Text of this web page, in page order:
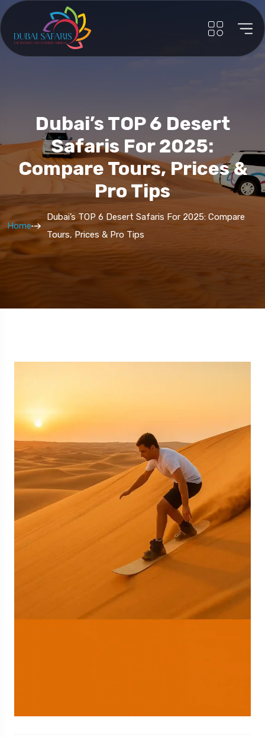
Dubai’s TOP 6 Desert
Safaris For 2025:
Compare Tours, Prices &
Pro Tips
Home
Dubai’s TOP 6 Desert Safaris For 2025: Compare
Tours, Prices & Pro Tips